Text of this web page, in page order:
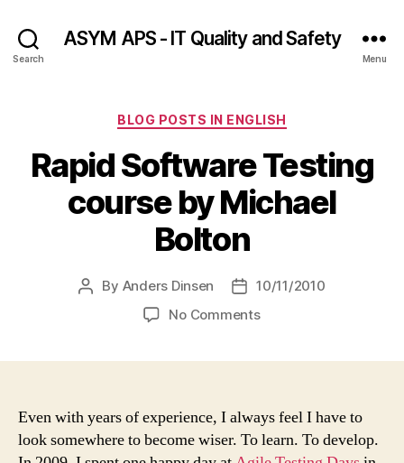
Search
ASYM APS - IT Quality and Safety
Menu
Categories
BLOG POSTS IN ENGLISH
Rapid Software Testing
course by Michael
Bolton
Post
By Anders Dinsen
Post10/11/2010
No Commentson
by
Michael
Even with years of experience, I always feel I have to
look somewhere to become wiser. To learn. To develop.